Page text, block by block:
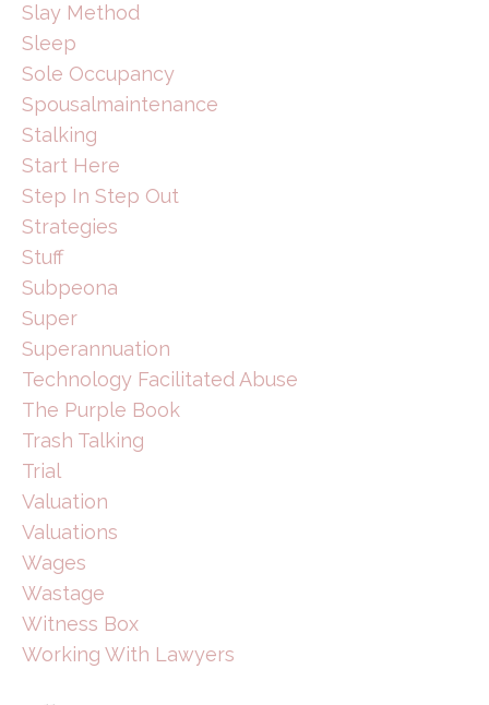
Slay Method
Sleep
Sole Occupancy
Spousalmaintenance
Stalking
Start Here
Step In Step Out
Strategies
Stuff
Subpeona
Super
Superannuation
Technology Facilitated Abuse
The Purple Book
Trash Talking
Trial
Valuation
Valuations
Wages
Wastage
Witness Box
Working With Lawyers